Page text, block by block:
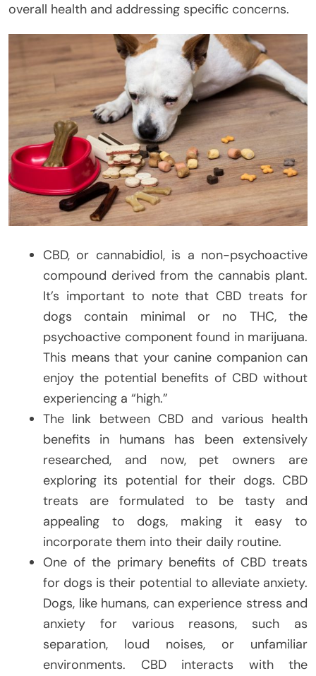
overall health and addressing specific concerns.
CBD, or cannabidiol, is a non-psychoactive
compound derived from the cannabis plant.
It’s important to note that CBD treats for
dogs contain minimal or no THC, the
psychoactive component found in marijuana.
This means that your canine companion can
enjoy the potential benefits of CBD without
experiencing a “high.”
The link between CBD and various health
benefits in humans has been extensively
researched, and now, pet owners are
exploring its potential for their dogs. CBD
treats are formulated to be tasty and
appealing to dogs, making it easy to
incorporate them into their daily routine.
One of the primary benefits of CBD treats
for dogs is their potential to alleviate anxiety.
Dogs, like humans, can experience stress and
anxiety for various reasons, such as
separation, loud noises, or unfamiliar
environments. CBD interacts with the